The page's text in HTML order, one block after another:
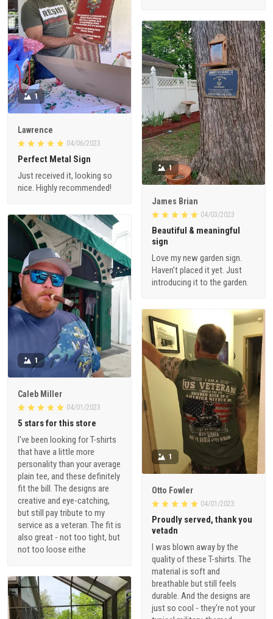
1
Lawrence
04/06/2023
Perfect Metal Sign
Just received it, looking so
nice. Highly recommended!
1
James Brian
04/03/2023
Beautiful & meaningful
sign
Love my new garden sign.
Haven’t placed it yet. Just
introducing it to the garden.
1
Caleb Miller
04/01/2023
5 stars for this store
I've been looking for T-shirts
that have a little more
personality than your average
plain tee, and these definitely
fit the bill. The designs are
creative and eye-catching,
but still pay tribute to my
service as a veteran. The fit is
also great - not too tight, but
not too loose eithe
1
Otto Fowler
04/01/2023
Proudly served, thank you
vetadn
I was blown away by the
quality of these T-shirts. The
material is soft and
breathable but still feels
durable. And the designs are
just so cool - they're not your